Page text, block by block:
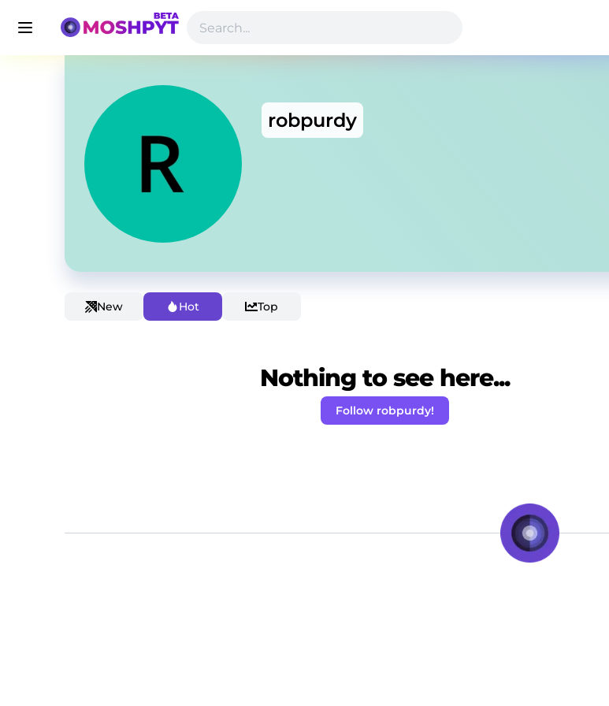
robpurdy
New Hot Top
Nothing to see here...
Follow robpurdy!